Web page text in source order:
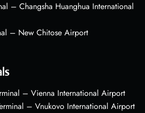
– Changsha Huanghua International
– New Chitose Airport
– Vienna International Airport
– Vnukovo International Airport